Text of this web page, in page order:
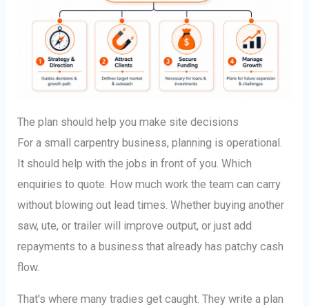
The plan should help you make site decisions
For a small carpentry business, planning is operational.
It should help with the jobs in front of you. Which
enquiries to quote. How much work the team can carry
without blowing out lead times. Whether buying another
saw, ute, or trailer will improve output, or just add
repayments to a business that already has patchy cash
flow.
That's where many tradies get caught. They write a plan